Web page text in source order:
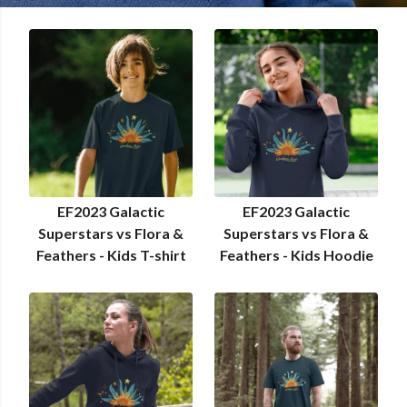
EF2023 Galactic
Superstars vs Flora &
Feathers - Kids T-shirt
EF2023 Galactic
Superstars vs Flora &
Feathers - Kids Hoodie